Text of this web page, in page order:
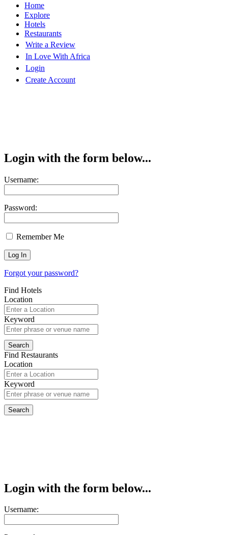
Home
Explore
Hotels
Restaurants
Write a Review
In Love With Africa
Login
Create Account
Login with the form below...
Username:
Password:
Remember Me
Forgot your password?
Find Hotels
Location
Keyword
Find Restaurants
Location
Keyword
Login with the form below...
Username: